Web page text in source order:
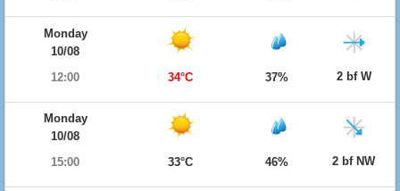
Monday
10/08
12:00
34°C 37% 2 bf W
Monday
10/08
15:00
33°C 46% 2 bf NW